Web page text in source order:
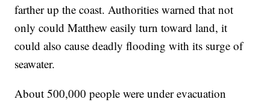
farther up the coast. Authorities warned that not
only could Matthew easily turn toward land, it
could also cause deadly flooding with its surge of
seawater.
About 500,000 people were under evacuation